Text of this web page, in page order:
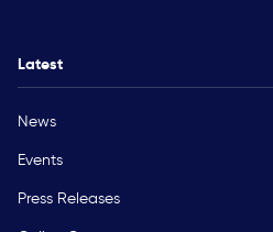
Latest
News
Events
Press Releases